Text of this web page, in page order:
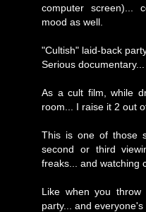
computer screen)...
mood as well.
"Cultish" laid-back
Serious documentary...
As a cult film, while
room... I raise it 2 out
This is one of those
second or third
freaks... and watching
Like when you
party... and everyone's